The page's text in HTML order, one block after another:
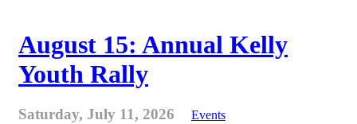
August 15: Annual Kelly
Youth Rally
Saturday, July 11, 2026 Events